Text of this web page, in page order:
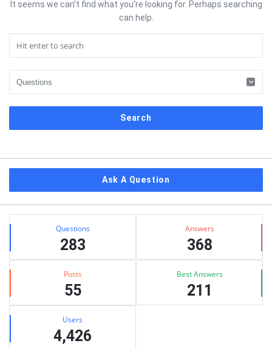
It seems we can’t find what you’re looking for. Perhaps searching
can help.
Ask A Question
Stats Questions
283
Answers
368
Posts
55
Best Answers
211
Users
4,426